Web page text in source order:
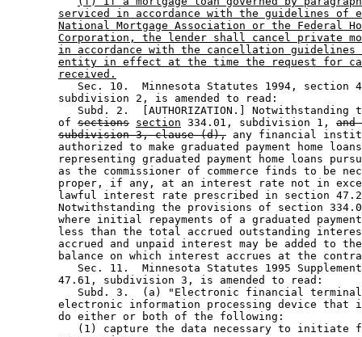
serviced in accordance with the guidelines of
National Mortgage Association or the Federal
Corporation, the lender shall cancel private
in accordance with the cancellation
entity in effect at the time the request for
received.
Sec. 10.  Minnesota Statutes 1994, section
        subdivision 2, is amended to read:
Subd. 2.  [AUTHORIZATION.] Notwithstanding
        of
sections section 334.01, subdivision 1, and
subdivision 3, clause (d), any financial
authorized to make graduated payment home
representing graduated payment home loans
as the commissioner of commerce finds to be
proper, if any, at an interest rate not in
lawful interest rate prescribed in section
Notwithstanding the provisions of section
where initial repayments of a graduated
less than the total accrued outstanding
accrued and unpaid interest may be added to
balance on which interest accrues at the
Sec. 11.  Minnesota Statutes 1995
        47.61, subdivision 3, is amended to read:
Subd. 3.  (a) "Electronic financial
electronic information processing device that
        do either or both of the following:
(1) capture the data necessary to initiate